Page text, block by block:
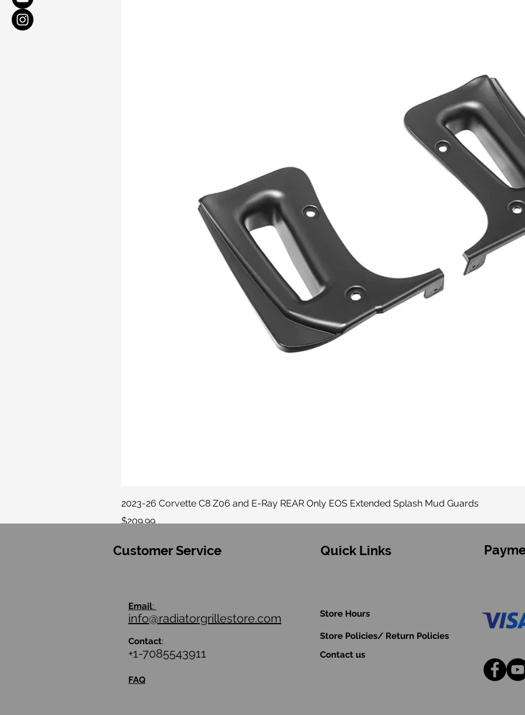
Quick View
2023-26 Corvette C8 Z06 and E-Ray REAR Only EOS Extended Splash Mud Guards
Price
$209.99
Customer Service
Email:
info@radiatorgrillestore.com
Contact:
+1-7085543911
FAQ
Quick Links
Store Hours
Store Policies/ Return Policies
Contact us